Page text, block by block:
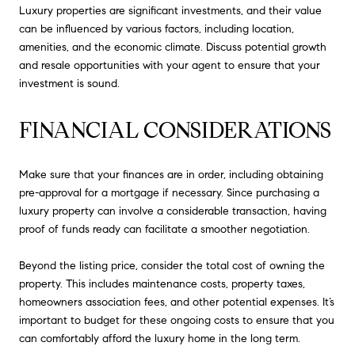
Luxury properties are significant investments, and their value
can be influenced by various factors, including location,
amenities, and the economic climate. Discuss potential growth
and resale opportunities with your agent to ensure that your
investment is sound.
FINANCIAL CONSIDERATIONS
Make sure that your finances are in order, including obtaining
pre-approval for a mortgage if necessary. Since purchasing a
luxury property can involve a considerable transaction, having
proof of funds ready can facilitate a smoother negotiation.
Beyond the listing price, consider the total cost of owning the
property. This includes maintenance costs, property taxes,
homeowners association fees, and other potential expenses. It’s
important to budget for these ongoing costs to ensure that you
can comfortably afford the luxury home in the long term.